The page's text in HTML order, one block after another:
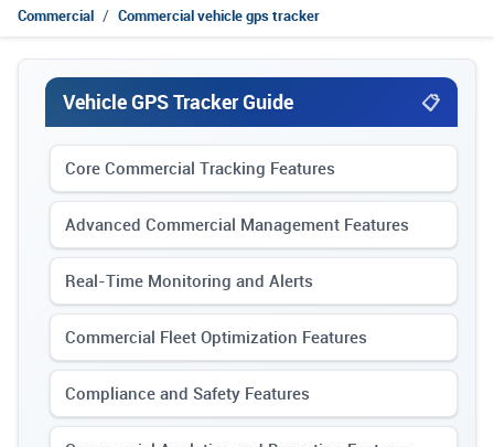
Commercial Commercial vehicle gps tracker
Last Updated: September 14, 2025
Vehicle GPS Tracker Guide
Core Commercial Tracking Features
Advanced Commercial Management Features
Real-Time Monitoring and Alerts
Commercial Fleet Optimization Features
Compliance and Safety Features